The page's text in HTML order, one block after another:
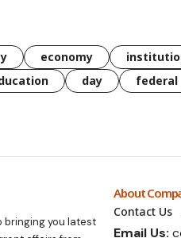
economy
day federal
bringing you latest
About
Contact Us
Email Us: